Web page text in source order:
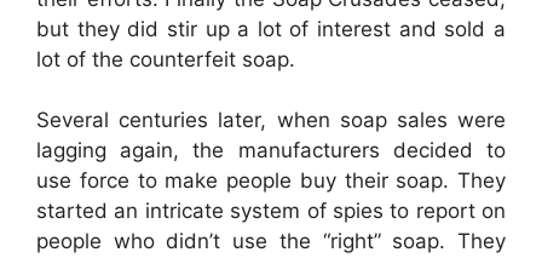
but they did stir up a lot of interest and sold a
lot of the counterfeit soap.
Several centuries later, when soap sales were
lagging again, the manufacturers decided to
use force to make people buy their soap. They
started an intricate system of spies to report on
people who didn’t use the “right” soap. They